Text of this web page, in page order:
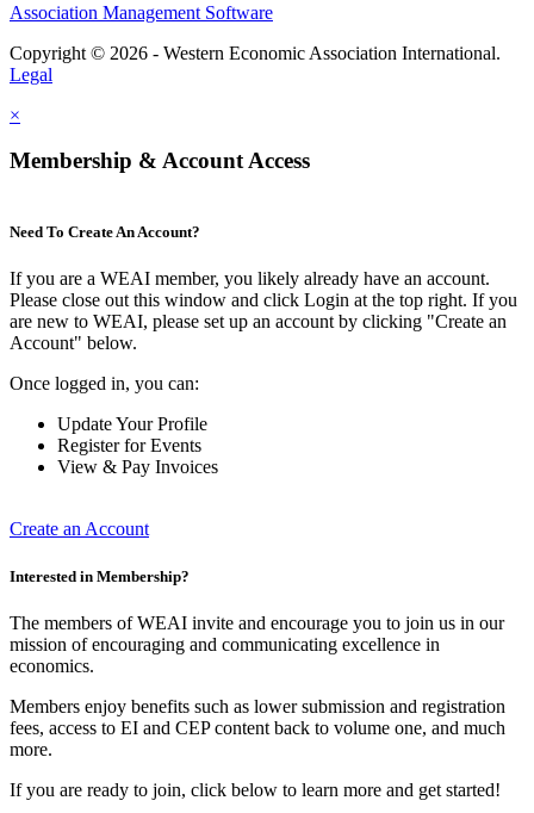
Association Management Software
Copyright © 2026 - Western Economic Association International.
Legal
×
Membership & Account Access
Need To Create An Account?
If you are a WEAI member, you likely already have an account.
Please close out this window and click Login at the top right. If you
are new to WEAI, please set up an account by clicking "Create an
Account" below.
Once logged in, you can:
Update Your Profile
Register for Events
View & Pay Invoices
Create an Account
Interested in Membership?
The members of WEAI invite and encourage you to join us in our
mission of encouraging and communicating excellence in
economics.
Members enjoy benefits such as lower submission and registration
fees, access to EI and CEP content back to volume one, and much
more.
If you are ready to join, click below to learn more and get started!